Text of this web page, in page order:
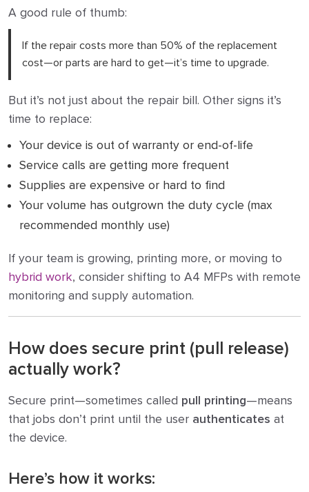
A good rule of thumb:
If the repair costs more than 50% of the replacement
cost—or parts are hard to get—it’s time to upgrade.
But it’s not just about the repair bill. Other signs it’s
time to replace:
Your device is out of warranty or end-of-life
Service calls are getting more frequent
Supplies are expensive or hard to find
Your volume has outgrown the duty cycle (max
recommended monthly use)
If your team is growing, printing more, or moving to
hybrid work, consider shifting to A4 MFPs with remote
monitoring and supply automation.
How does secure print (pull release)
actually work?
Secure print—sometimes called pull printing—means
that jobs don’t print until the user authenticates at
the device.
Here’s how it works: